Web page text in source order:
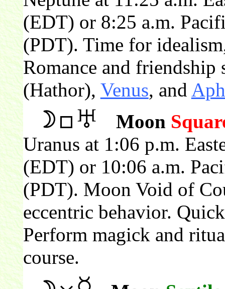
(EDT) or 8:25 a.m.
(PDT). Time for
Romance and
(Hathor), Venus, and
Moon
Uranus at 1:06 p.m.
(EDT) or 10:06 a.m.
(PDT). Moon Void of
eccentric behavior.
Perform magick and
course.